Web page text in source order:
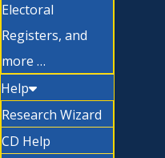
Electoral
Registers, and
more …
Help
Research Wizard
CD Help